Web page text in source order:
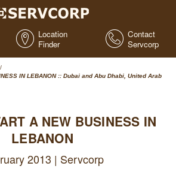
Location
Finder
Contact
Servcorp
/
IN LEBANON :: Dubai and Abu Dhabi, United Arab
A NEW BUSINESS IN
LEBANON
2013 | Servcorp